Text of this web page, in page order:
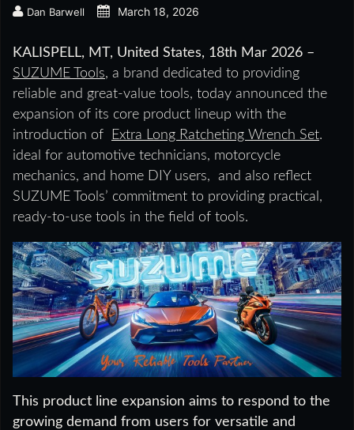
Dan Barwell March 18, 2026
KALISPELL, MT, United States, 18th Mar 2026 –
SUZUME Tools, a brand dedicated to providing
reliable and great-value tools, today announced the
expansion of its core product lineup with the
introduction of
Extra Long Ratcheting Wrench Set.
ideal for automotive technicians, motorcycle
mechanics, and home DIY users, and also reflect
SUZUME Tools’ commitment to providing practical,
ready-to-use tools in the field of tools.
This product line expansion aims to respond to the
growing demand from users for versatile and